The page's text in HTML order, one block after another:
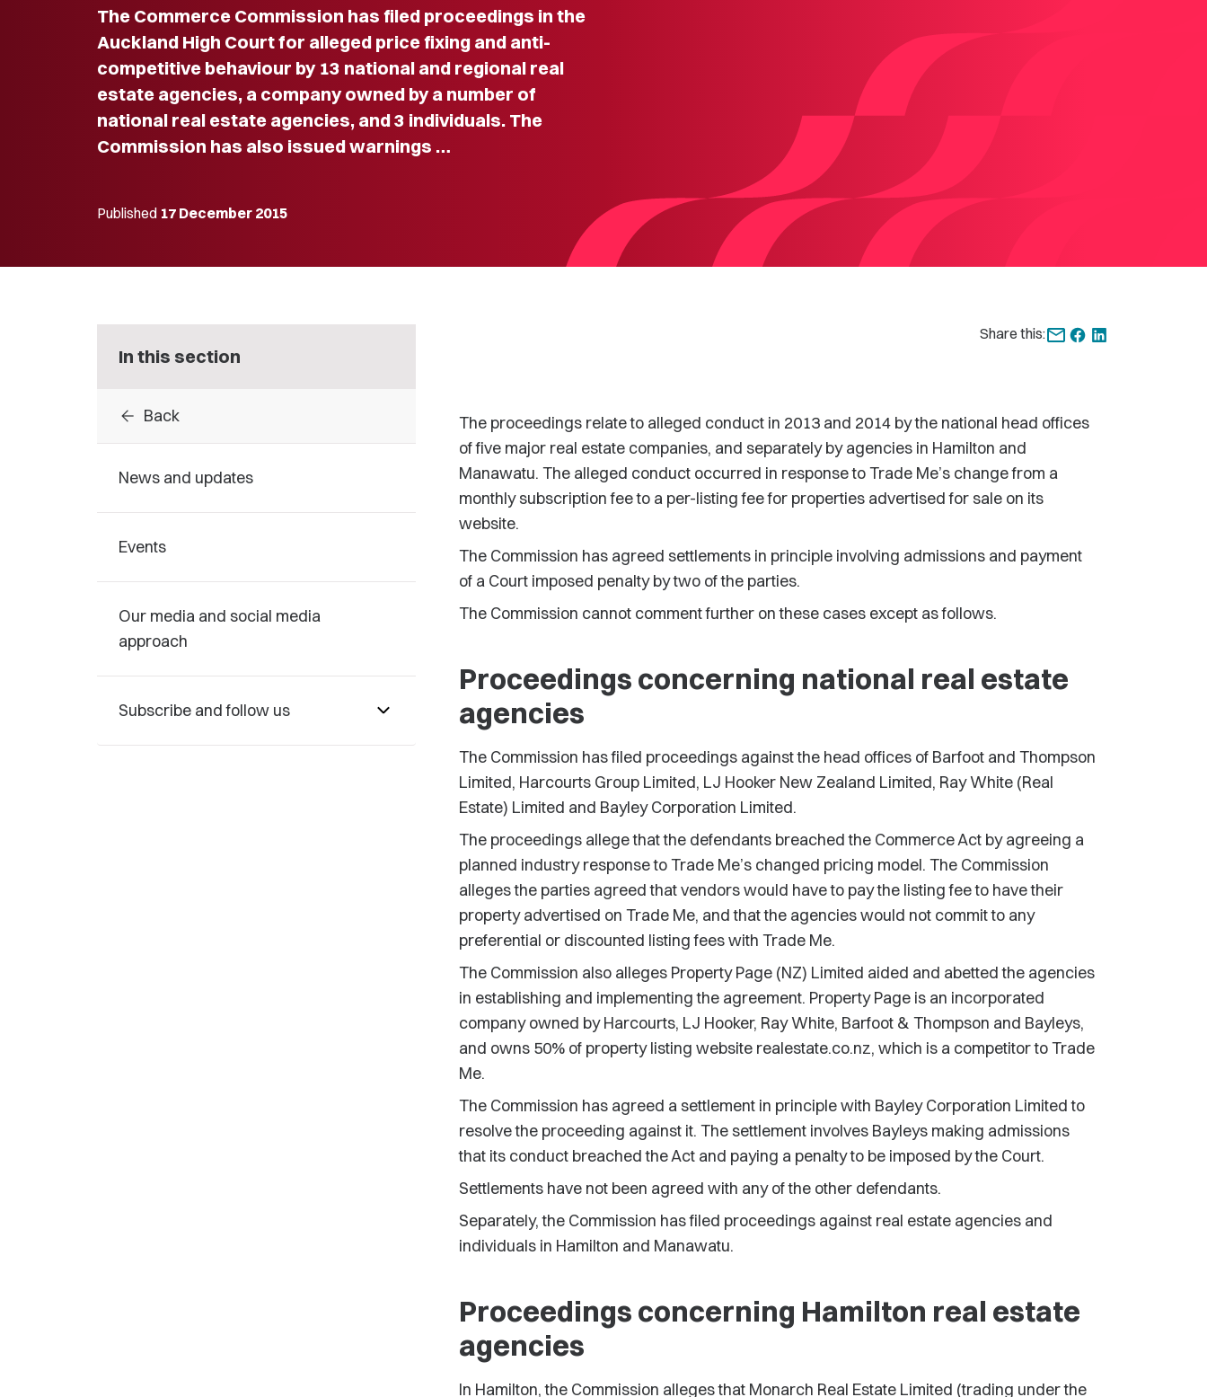
The Commerce Commission has filed proceedings in the
Auckland High Court for alleged price fixing and anti-
competitive behaviour by 13 national and regional real
estate agencies, a company owned by a number of
national real estate agencies, and 3 individuals. The
Commission has also issued warnings …
Published 17 December 2015
In this section
arrow_back Back
News and updates
Events
Our media and social media
approach
Subscribe and follow us
Share this:
The proceedings relate to alleged conduct in 2013 and 2014 by the national head offices
of five major real estate companies, and separately by agencies in Hamilton and
Manawatu. The alleged conduct occurred in response to Trade Me’s change from a
monthly subscription fee to a per-listing fee for properties advertised for sale on its
website.
The Commission has agreed settlements in principle involving admissions and payment
of a Court imposed penalty by two of the parties.
The Commission cannot comment further on these cases except as follows.
Proceedings concerning national real estate
agencies
The Commission has filed proceedings against the head offices of Barfoot and Thompson
Limited, Harcourts Group Limited, LJ Hooker New Zealand Limited, Ray White (Real
Estate) Limited and Bayley Corporation Limited.
The proceedings allege that the defendants breached the Commerce Act by agreeing a
planned industry response to Trade Me’s changed pricing model. The Commission
alleges the parties agreed that vendors would have to pay the listing fee to have their
property advertised on Trade Me, and that the agencies would not commit to any
preferential or discounted listing fees with Trade Me.
The Commission also alleges Property Page (NZ) Limited aided and abetted the agencies
in establishing and implementing the agreement. Property Page is an incorporated
company owned by Harcourts, LJ Hooker, Ray White, Barfoot & Thompson and Bayleys,
and owns 50% of property listing website realestate.co.nz, which is a competitor to Trade
Me.
The Commission has agreed a settlement in principle with Bayley Corporation Limited to
resolve the proceeding against it. The settlement involves Bayleys making admissions
that its conduct breached the Act and paying a penalty to be imposed by the Court.
Settlements have not been agreed with any of the other defendants.
Separately, the Commission has filed proceedings against real estate agencies and
individuals in Hamilton and Manawatu.
Proceedings concerning Hamilton real estate
agencies
In Hamilton, the Commission alleges that Monarch Real Estate Limited (trading under the